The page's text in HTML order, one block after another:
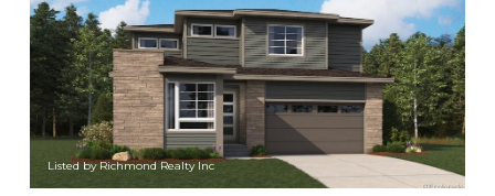
Listed by Richmond Realty Inc